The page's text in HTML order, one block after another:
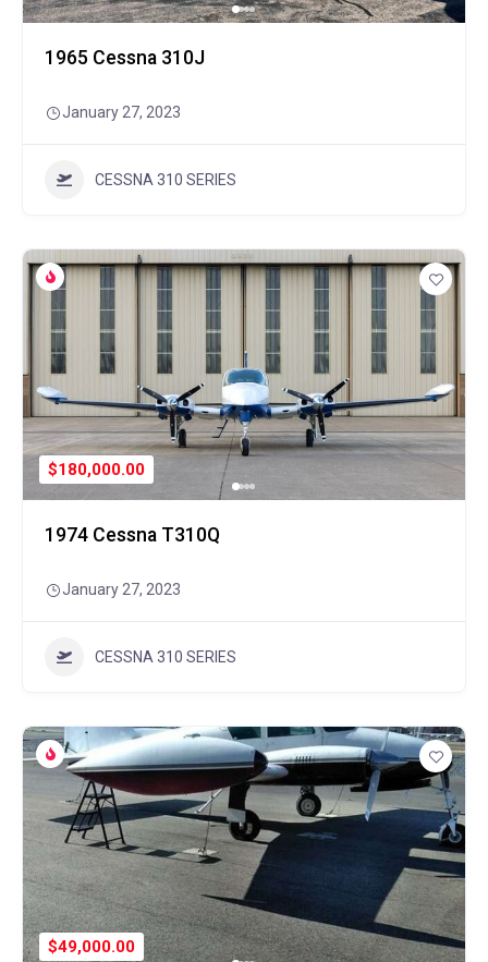
1965 Cessna 310J
January 27, 2023
CESSNA 310 SERIES
$180,000.00
1974 Cessna T310Q
January 27, 2023
CESSNA 310 SERIES
$49,000.00